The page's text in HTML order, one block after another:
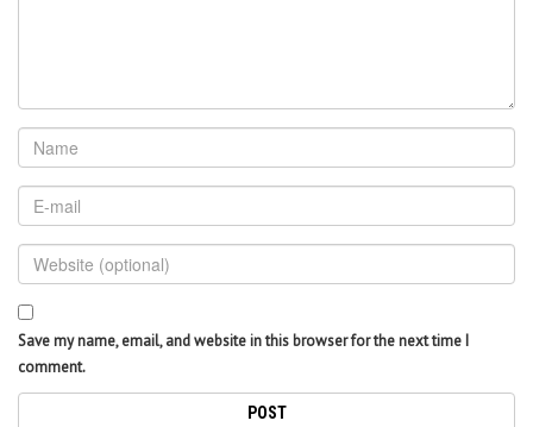
Save my name, email, and website in this browser for the next time I
comment.